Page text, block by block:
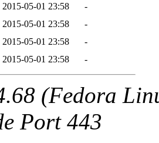
2015-05-01 23:58
-
2015-05-01 23:58
-
2015-05-01 23:58
-
2015-05-01 23:58 -
(Fedora
Port 443